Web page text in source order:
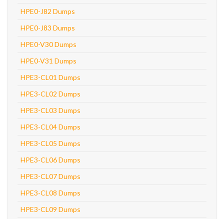
HPE0-J82 Dumps
HPE0-J83 Dumps
HPE0-V30 Dumps
HPE0-V31 Dumps
HPE3-CL01 Dumps
HPE3-CL02 Dumps
HPE3-CL03 Dumps
HPE3-CL04 Dumps
HPE3-CL05 Dumps
HPE3-CL06 Dumps
HPE3-CL07 Dumps
HPE3-CL08 Dumps
HPE3-CL09 Dumps